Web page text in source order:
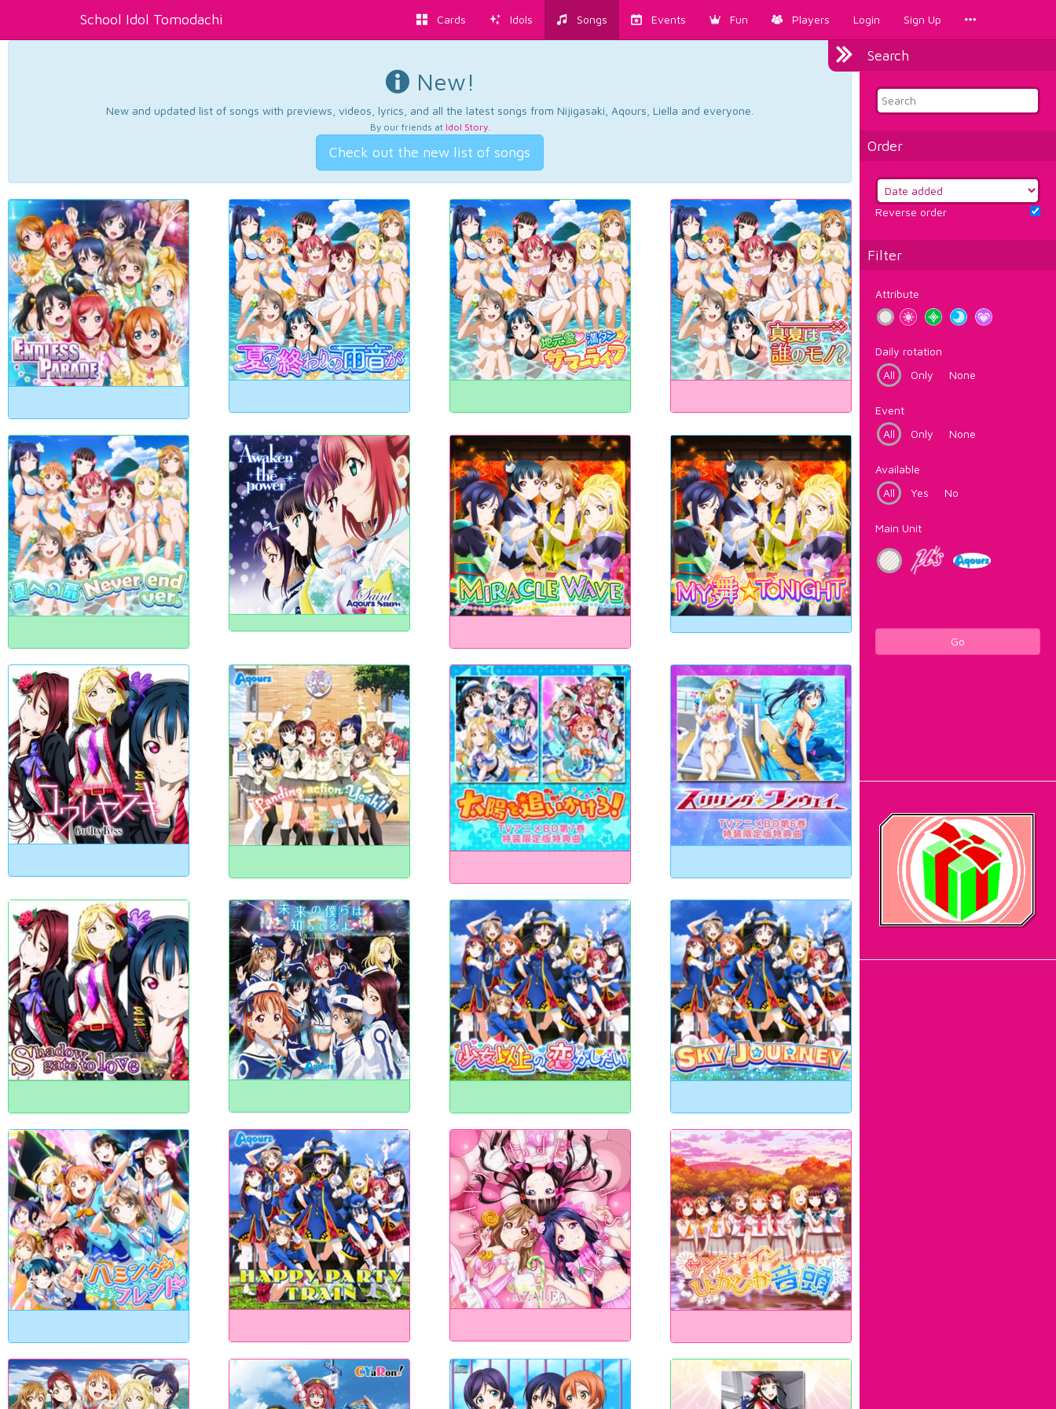
School Idol Tomodachi Cards Idols Songs Events Fun Players Login Sign Up
Search
Order
Reverse order
Filter
Attribute
Daily rotation
All
Only None
Event
All
Only None
Available
All
Yes No
Main Unit
Go
New!
New and updated list of songs with previews, videos, lyrics, and all the latest songs from Nijigasaki, Aqours, Liella and everyone.
By our friends at Idol Story.
Check out the new list of songs